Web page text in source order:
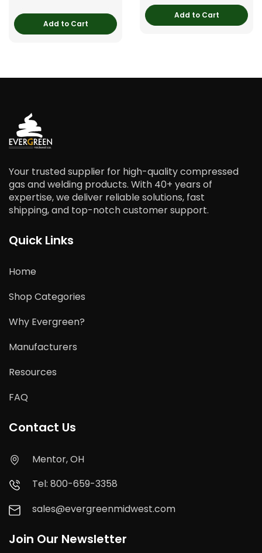
Add to Cart
Add to Cart
Your trusted supplier for high-quality compressed
gas and welding products. With 40+ years of
expertise, we deliver reliable solutions, fast
shipping, and top-notch customer support.
Quick Links
Home
Shop Categories
Why Evergreen?
Manufacturers
Resources
FAQ
Contact Us
Mentor, OH
Tel: 800-659-3358
sales@evergreenmidwest.com
Join Our Newsletter